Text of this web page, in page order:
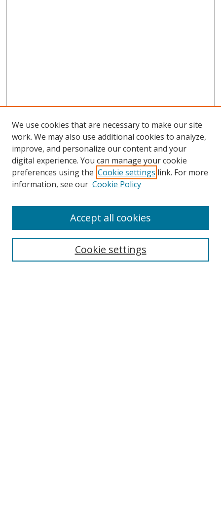
Search
Select context to search:
We use cookies that are necessary to make our site
work. We may also use additional cookies to analyze,
improve, and personalize our content and your
digital experience. You can manage your cookie
preferences using the Cookie settings link. For more
information, see our Cookie Policy
Cookie settings
Accept all cookies